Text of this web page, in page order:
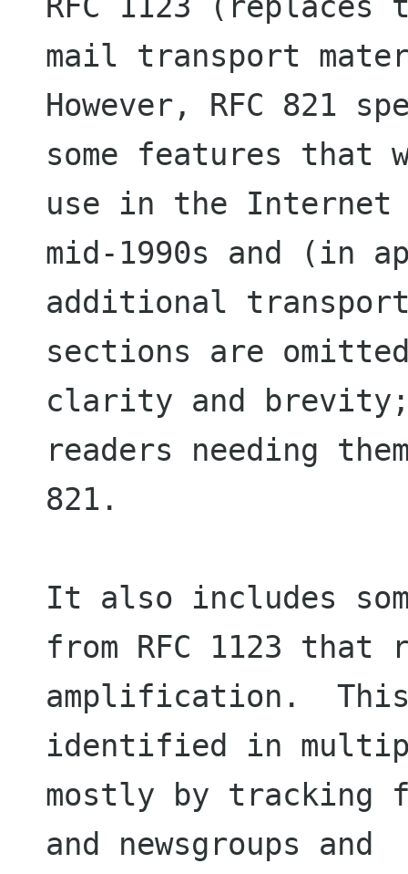
mail transport
However, RFC 821
some features
use in the Internet
mid-1990s and (in
additional transport
sections are
clarity and
readers needing
821.
It also includes
from RFC 1123 that
amplification.
identified in
mostly by tracking
and newsgroups and